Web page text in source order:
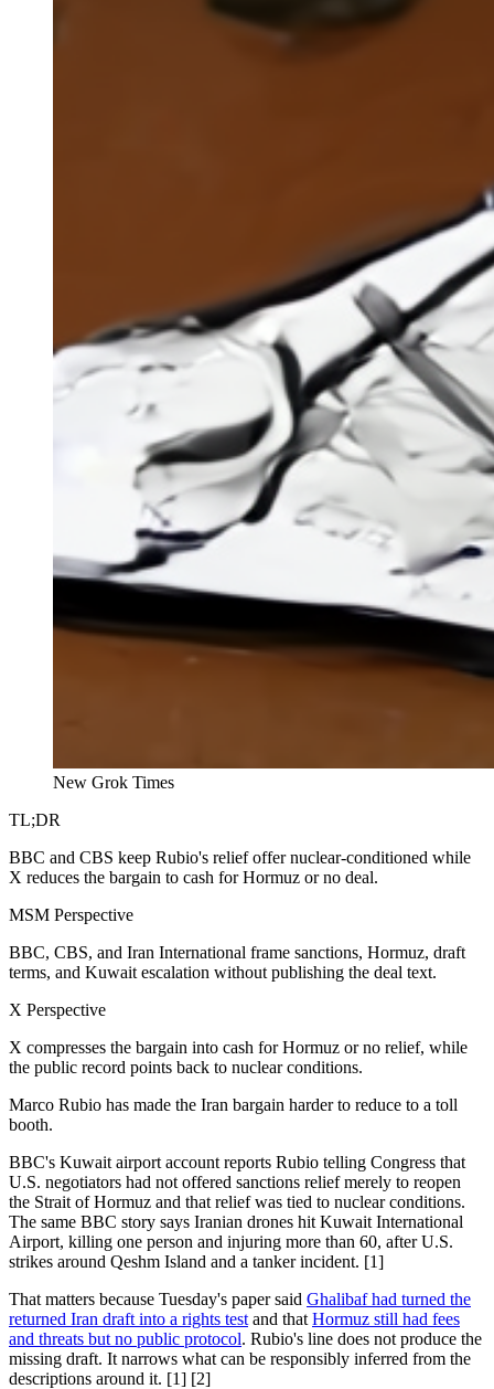
New Grok Times
TL;DR
BBC and CBS keep Rubio's relief offer nuclear-conditioned while
X reduces the bargain to cash for Hormuz or no deal.
MSM Perspective
BBC, CBS, and Iran International frame sanctions, Hormuz, draft
terms, and Kuwait escalation without publishing the deal text.
X Perspective
X compresses the bargain into cash for Hormuz or no relief, while
the public record points back to nuclear conditions.
Marco Rubio has made the Iran bargain harder to reduce to a toll
booth.
BBC's Kuwait airport account reports Rubio telling Congress that
U.S. negotiators had not offered sanctions relief merely to reopen
the Strait of Hormuz and that relief was tied to nuclear conditions.
The same BBC story says Iranian drones hit Kuwait International
Airport, killing one person and injuring more than 60, after U.S.
strikes around Qeshm Island and a tanker incident. [1]
That matters because Tuesday's paper said Ghalibaf had turned the
returned Iran draft into a rights test and that Hormuz still had fees
and threats but no public protocol. Rubio's line does not produce the
missing draft. It narrows what can be responsibly inferred from the
descriptions around it. [1] [2]